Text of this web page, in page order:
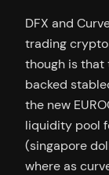
DFX and
trading crypto
though is that
backed
the new
liquidity pool
(singapore
where as